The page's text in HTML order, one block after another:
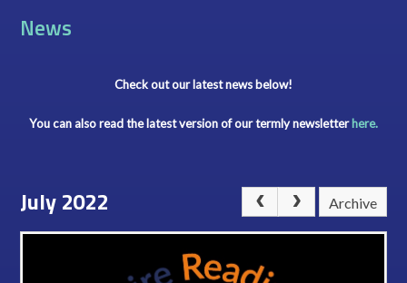
News
Check out our latest news below!
You can also read the latest version of our termly newsletterhere.
July 2022 Archive